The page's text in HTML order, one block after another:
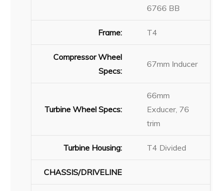
6766 BB
Frame: T4
Compressor Wheel
Specs:
67mm Inducer
Turbine Wheel Specs:
66mm
Exducer, 76
trim
Turbine Housing: T4 Divided
CHASSIS/DRIVELINE